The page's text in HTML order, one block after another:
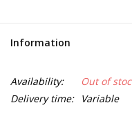
Information
Availability:
Out of
Delivery time:
Variable